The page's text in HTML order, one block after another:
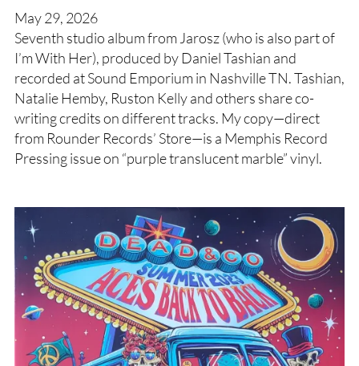
May 29, 2026
Seventh studio album from Jarosz (who is also part of
I’m With Her), produced by Daniel Tashian and
recorded at Sound Emporium in Nashville TN. Tashian,
Natalie Hemby, Ruston Kelly and others share co-
writing credits on different tracks. My copy—direct
from Rounder Records’ Store—is a Memphis Record
Pressing issue on “purple translucent marble” vinyl.